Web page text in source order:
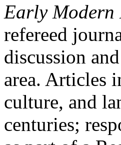
Early Modern
refereed
discussion
area. Articles
culture, and
centuries;